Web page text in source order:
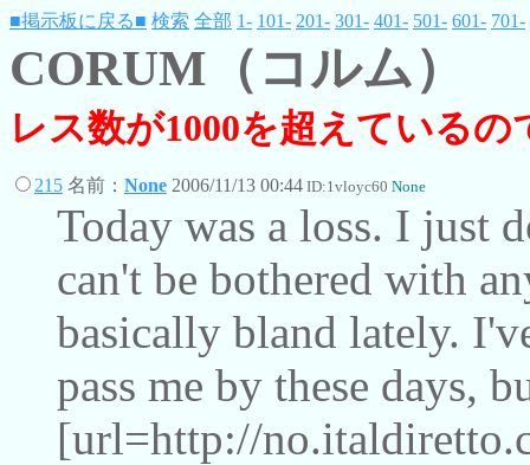
■掲示板に戻る■ 検索 全部 1- 101- 201- 301- 401- 501- 601- 701-
CORUM（コルム）
レス数が1000を超えている
215 名前： None 2006/11/13 00:44 ID:1vloyc60 None
Today was a loss. I just
can't be bothered with
basically bland lately.
pass me by these days,
[url=http://